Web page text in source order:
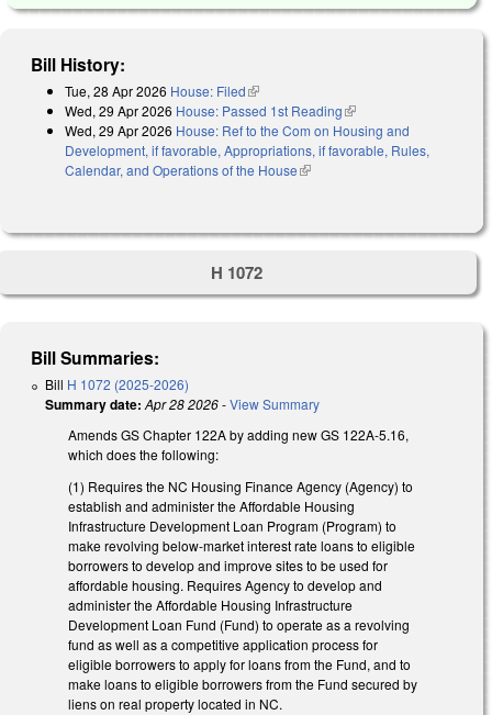
Bill History:
Tue, 28 Apr 2026 House: Filed(link is external)
Wed, 29 Apr 2026 House: Passed 1st Reading(link is external)
Wed, 29 Apr 2026 House: Ref to the Com on Housing and
Development, if favorable, Appropriations, if favorable, Rules,
Calendar, and Operations of the House(link is external)
H 1072
Bill Summaries:
Bill H 1072 (2025-2026)
Summary date: Apr 28 2026-View Summary
Amends GS Chapter 122A by adding new GS 122A-5.16,
which does the following:
(1) Requires the NC Housing Finance Agency (Agency) to
establish and administer the Affordable Housing
Infrastructure Development Loan Program (Program) to
make revolving below-market interest rate loans to eligible
borrowers to develop and improve sites to be used for
affordable housing. Requires Agency to develop and
administer the Affordable Housing Infrastructure
Development Loan Fund (Fund) to operate as a revolving
fund as well as a competitive application process for
eligible borrowers to apply for loans from the Fund, and to
make loans to eligible borrowers from the Fund secured by
liens on real property located in NC.